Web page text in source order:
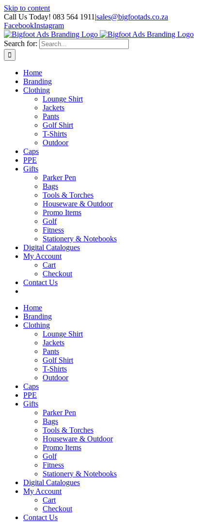
Skip to content
Call Us Today! 083 564 1911 |sales@bigfootads.co.za
FacebookInstagram
Search for:
Home
Branding
Clothing
Lounge Shirt
Jackets
Pants
Golf Shirt
T-Shirts
Outdoor
Caps
PPE
Gifts
Parker Pen
Bags
Tools & Torches
Houseware & Outdoor
Promo Items
Golf
Fitness
Stationery & Notebooks
Digital Catalogues
My Account
Cart
Checkout
Contact Us
Home
Branding
Clothing
Lounge Shirt
Jackets
Pants
Golf Shirt
T-Shirts
Outdoor
Caps
PPE
Gifts
Parker Pen
Bags
Tools & Torches
Houseware & Outdoor
Promo Items
Golf
Fitness
Stationery & Notebooks
Digital Catalogues
My Account
Cart
Checkout
Contact Us